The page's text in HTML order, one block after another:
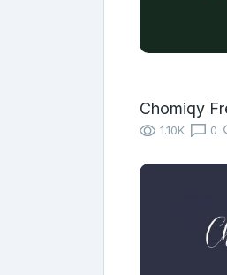
Chomiqy
1.10K 0